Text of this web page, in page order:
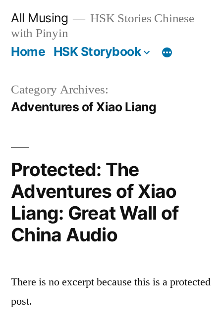
content
All Musing
HSK Stories Chinese
with Pinyin
Home HSK Storybook
Category Archives:
Adventures of Xiao Liang
Protected: The
Adventures of Xiao
Liang: Great Wall of
China Audio
There is no excerpt because this is a protected
post.